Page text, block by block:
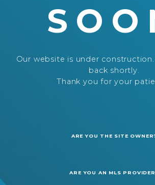
Our website is under
back shortly.
Thank you for your
ARE YOU THE SITE
ARE YOU AN MLS